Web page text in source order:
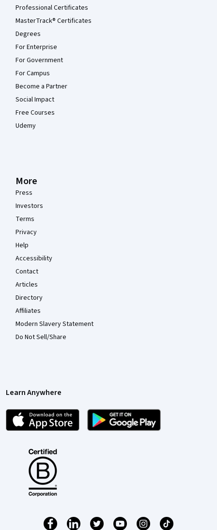
Professional Certificates
MasterTrack® Certificates
Degrees
For Enterprise
For Government
For Campus
Become a Partner
Social Impact
Free Courses
Udemy
More
Press
Investors
Terms
Privacy
Help
Accessibility
Contact
Articles
Directory
Affiliates
Modern Slavery Statement
Do Not Sell/Share
Learn Anywhere